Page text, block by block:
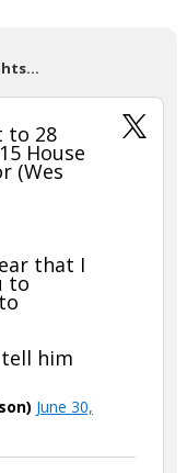
to 28
House
(Wes
that I
to
him
June 30,